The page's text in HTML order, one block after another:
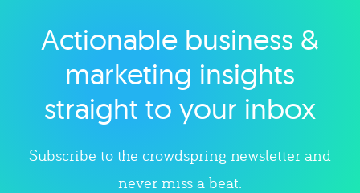
Explore category
Actionable business &
marketing insights
straight to your inbox
Subscribe to the crowdspring newsletter and
never miss a beat.